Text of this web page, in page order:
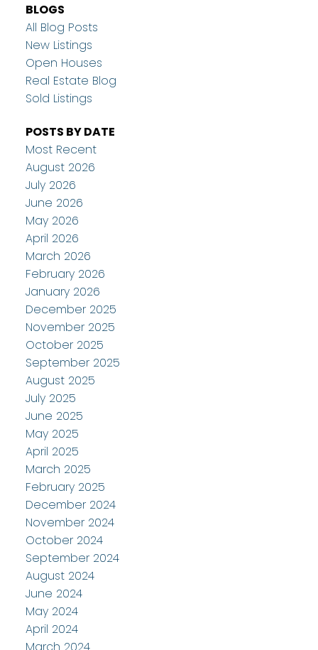
BLOGS
All Blog Posts
New Listings
Open Houses
Real Estate Blog
Sold Listings
POSTS BY DATE
Most Recent
August 2026
July 2026
June 2026
May 2026
April 2026
March 2026
February 2026
January 2026
December 2025
November 2025
October 2025
September 2025
August 2025
July 2025
June 2025
May 2025
April 2025
March 2025
February 2025
December 2024
November 2024
October 2024
September 2024
August 2024
June 2024
May 2024
April 2024